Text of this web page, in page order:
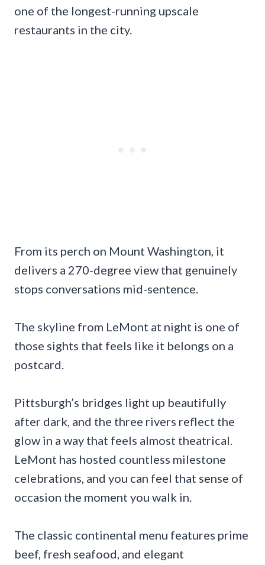
one of the longest-running upscale
restaurants in the city.
From its perch on Mount Washington, it
delivers a 270-degree view that genuinely
stops conversations mid-sentence.
The skyline from LeMont at night is one of
those sights that feels like it belongs on a
postcard.
Pittsburgh’s bridges light up beautifully
after dark, and the three rivers reflect the
glow in a way that feels almost theatrical.
LeMont has hosted countless milestone
celebrations, and you can feel that sense of
occasion the moment you walk in.
The classic continental menu features prime
beef, fresh seafood, and elegant